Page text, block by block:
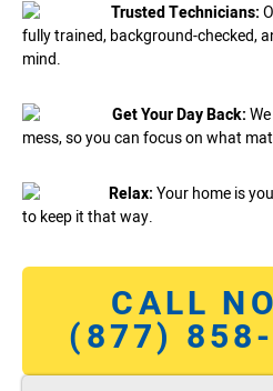
Trusted Technicians:
fully trained, background-checked,
mind.
Get Your Day Back:
mess, so you can focus on what
Relax:Your home is
to keep it that way.
CALL
(877)